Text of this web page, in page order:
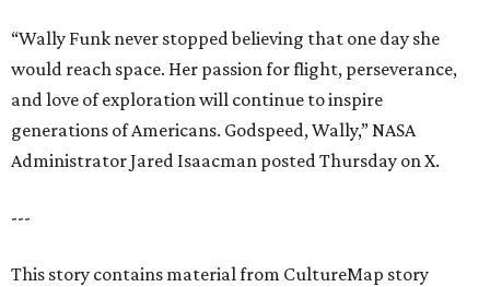
“Wally Funk never stopped believing that one day she
would reach space. Her passion for flight, perseverance,
and love of exploration will continue to inspire
generations of Americans. Godspeed, Wally,” NASA
Administrator Jared Isaacman posted Thursday on X.
---
This story contains material from CultureMap story